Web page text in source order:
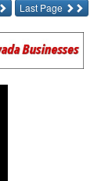
Last Page